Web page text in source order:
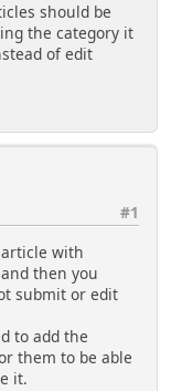
should be
the category it
of edit
#1
with
then you
submit or edit
to add the
them to be able
it.